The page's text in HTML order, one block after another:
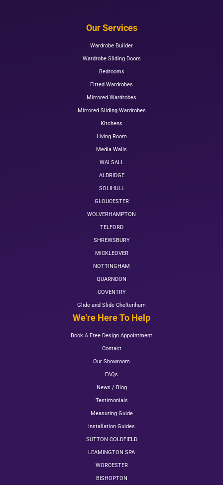
Our Services
Wardrobe Builder
Wardrobe Sliding Doors
Bedrooms
Fitted Wardrobes
Mirrored Wardrobes
Mirrored Sliding Wardrobes
Kitchens
Living Room
Media Walls
WALSALL
ALDRIDGE
SOLIHULL
GLOUCESTER
WOLVERHAMPTON
TELFORD
SHREWSBURY
MICKLEOVER
NOTTINGHAM
QUARNDON
COVENTRY
Glide and Slide Cheltenham
We're Here To Help
Book A Free Design Appointment
Contact
Our Showroom
FAQs
News / Blog
Testimonials
Measuring Guide
Installation Guides
SUTTON COLDFIELD
LEAMINGTON SPA
WORCESTER
BISHOPTON